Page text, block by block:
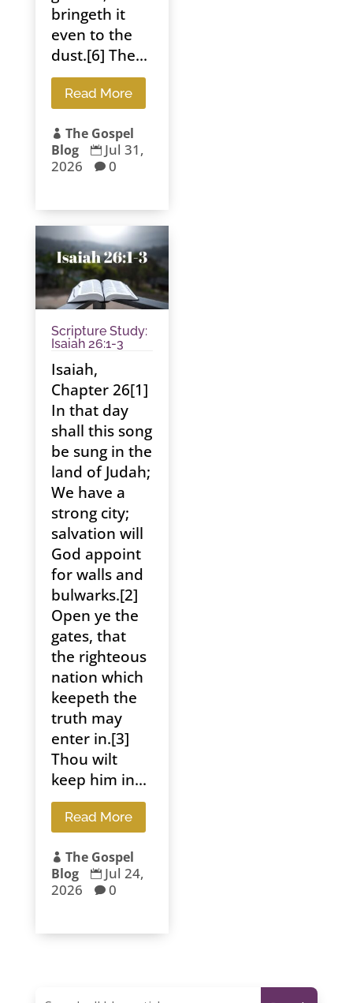
bringeth it
even to the
dust.[6] The...
Read More
 The Gospel
Blog
 Jul 31,
2026
 0
Scripture Study:
Isaiah 26:1-3
Isaiah,
Chapter 26[1]
In that day
shall this song
be sung in the
land of Judah;
We have a
strong city;
salvation will
God appoint
for walls and
bulwarks.[2]
Open ye the
gates, that
the righteous
nation which
keepeth the
truth may
enter in.[3]
Thou wilt
keep him in...
Read More
 The Gospel
Blog
 Jul 24,
2026
 0